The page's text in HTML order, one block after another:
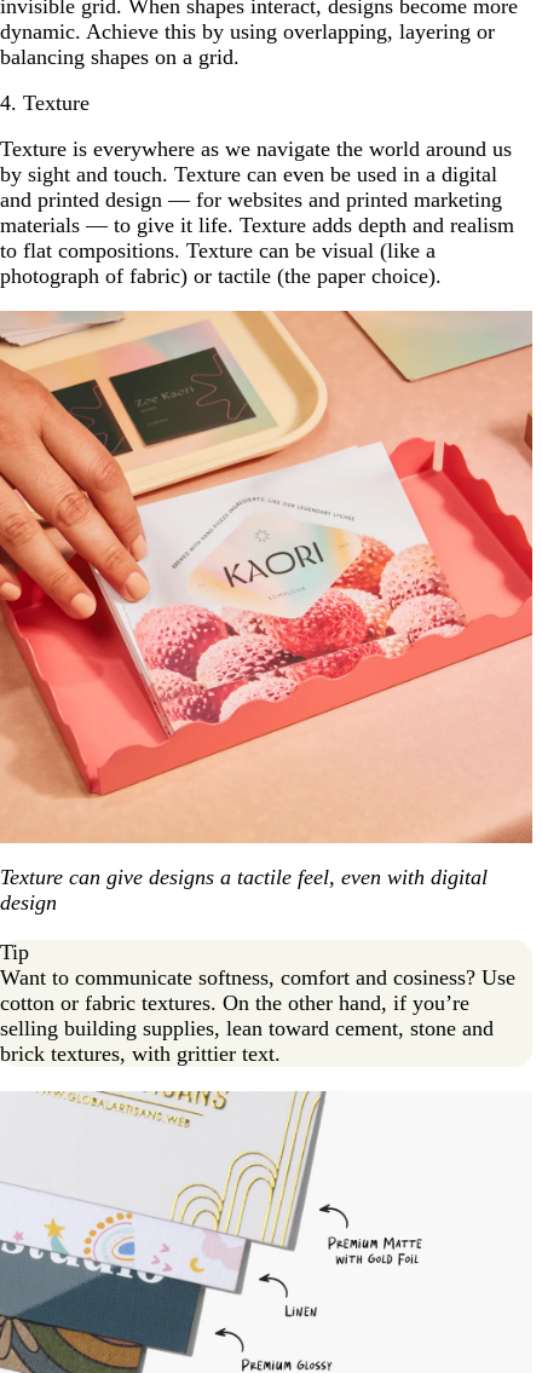
invisible grid. When shapes interact, designs become more
dynamic. Achieve this by using overlapping, layering or
balancing shapes on a grid.
4. Texture
Texture is everywhere as we navigate the world around us
by sight and touch. Texture can even be used in a digital
and printed design — for websites and printed marketing
materials — to give it life. Texture adds depth and realism
to flat compositions. Texture can be visual (like a
photograph of fabric) or tactile (the paper choice).
Texture can give designs a tactile feel, even with digital
design
Tip
Want to communicate softness, comfort and cosiness? Use
cotton or fabric textures. On the other hand, if you’re
selling building supplies, lean toward cement, stone and
brick textures, with grittier text.